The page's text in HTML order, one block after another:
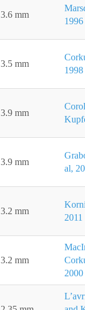
3.6 mm
1996
3.5 mm
1998
3.9 mm
3.9 mm
al,
3.2 mm
2011
3.2 mm
2000